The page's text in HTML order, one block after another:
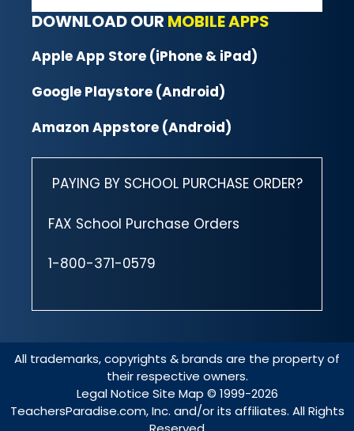
DOWNLOAD OUR MOBILE APPS
Apple App Store (iPhone & iPad)
Google Playstore (Android)
Amazon Appstore (Android)
PAYING BY SCHOOL PURCHASE ORDER?
FAX School Purchase Orders
1-800-371-0579
All trademarks, copyrights & brands are the property of
their respective owners.
Legal Notice Site Map © 1999-2026
TeachersParadise.com, Inc. and/or its affiliates. All Rights